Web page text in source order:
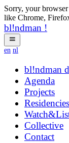
Sorry, your
like Chrome,
bl!ndman !
en nl
bl!ndman
Agenda
Projects
Residencies
Collective
Contact